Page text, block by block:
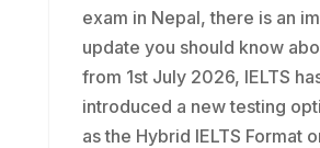
exam in Nepal, there is an
update you should know
from 1st July 2026, IELTS
introduced a new testing
as the Hybrid IELTS Format